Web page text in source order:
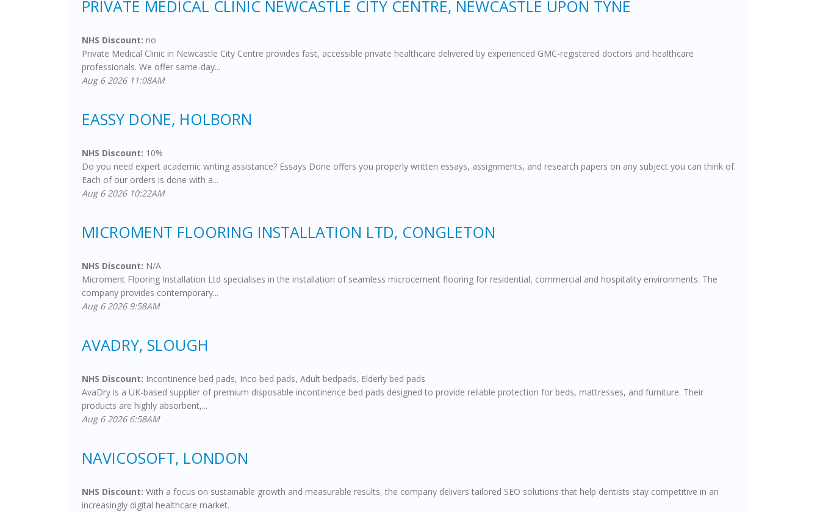
PRIVATE MEDICAL CLINIC NEWCASTLE CITY CENTRE, NEWCASTLE UPON TYNE
NHS Discount: no
Private Medical Clinic in Newcastle City Centre provides fast, accessible private healthcare delivered by experienced GMC-registered doctors and healthcare
professionals. We offer same-day...
Aug 6 2026 11:08AM
EASSY DONE, HOLBORN
NHS Discount: 10%
Do you need expert academic writing assistance? Essays Done offers you properly written essays, assignments, and research papers on any subject you can think of.
Each of our orders is done with a...
Aug 6 2026 10:22AM
MICROMENT FLOORING INSTALLATION LTD, CONGLETON
NHS Discount: N/A
Microment Flooring Installation Ltd specialises in the installation of seamless microcement flooring for residential, commercial and hospitality environments. The
company provides contemporary...
Aug 6 2026 9:58AM
AVADRY, SLOUGH
NHS Discount: Incontinence bed pads, Inco bed pads, Adult bedpads, Elderly bed pads
AvaDry is a UK-based supplier of premium disposable incontinence bed pads designed to provide reliable protection for beds, mattresses, and furniture. Their
products are highly absorbent,...
Aug 6 2026 6:58AM
NAVICOSOFT, LONDON
NHS Discount: With a focus on sustainable growth and measurable results, the company delivers tailored SEO solutions that help dentists stay competitive in an
increasingly digital healthcare market.